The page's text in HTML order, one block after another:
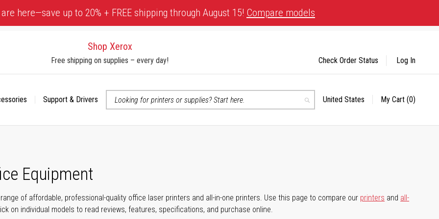
here—save up to 20% + FREE shipping through August 15! Compare models
Shop Xerox
Free shipping on supplies – every day!
Support & Drivers
Search
Select
United States My Cart (0)
Check Order Status Log In
Equipment
of affordable, professional-quality office laser printers and all-in-one printers. Use this page to compare our printers and all-
on individual models to read reviews, features, specifications, and purchase online.